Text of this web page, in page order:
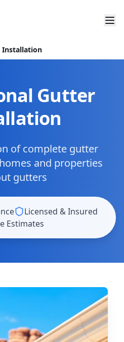
Installation
Gutter
of complete gutter
and properties
gutters
Licensed & Insured
Estimates